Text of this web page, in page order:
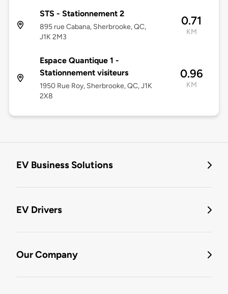
STS - Stationnement 2
895 rue Cabana, Sherbrooke, QC,
J1K 2M3
0.71
KM
Espace Quantique 1 -
Stationnement visiteurs
1950 Rue Roy, Sherbrooke, QC, J1K
2X8
0.96
KM
EV Business Solutions
EV Drivers
Our Company